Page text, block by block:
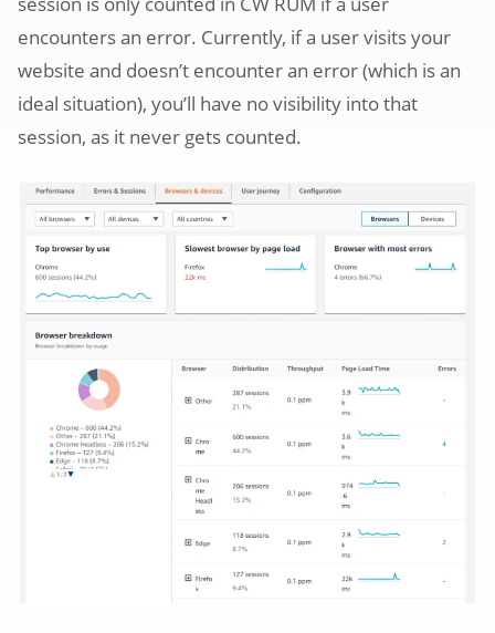
encounters an error. Currently, if a user visits your
website and doesn’t encounter an error (which is an
ideal situation), you’ll have no visibility into that
session, as it never gets counted.